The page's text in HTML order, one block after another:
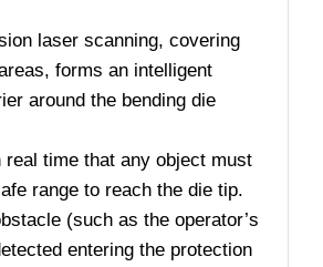
laser scanning, covering
forms an intelligent
around the bending die
real time that any object must
range to reach the die tip.
(such as the operator’s
entering the protection